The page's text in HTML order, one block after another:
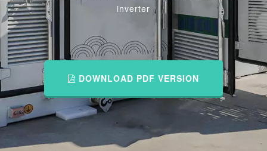
inverter
DOWNLOAD PDF VERSION